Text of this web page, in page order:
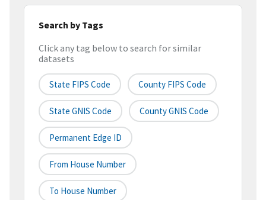
Search by Tags
Click any tag below to search for similar
datasets
State FIPS Code County FIPS Code
State GNIS Code County GNIS Code
Permanent Edge ID
From House Number
To House Number